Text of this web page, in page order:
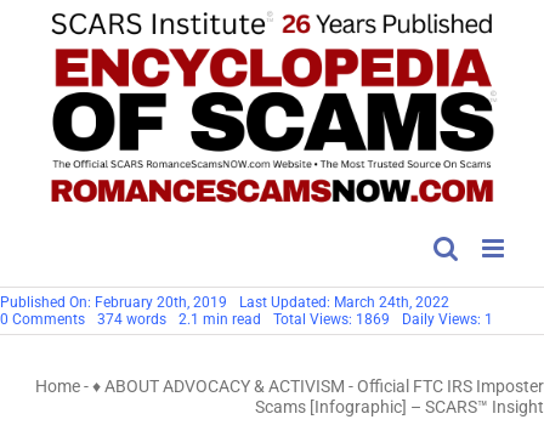
Published On: February 20th, 2019
Last Updated: March 24th, 2022
0 Commentson
Official
Imposter
374 words 2.1 min read Total Views: 1869 Daily Views: 1
Home-♦ ABOUT ADVOCACY & ACTIVISM -Official FTC IRS Imposter
Scams [Infographic] – SCARS™ Insight